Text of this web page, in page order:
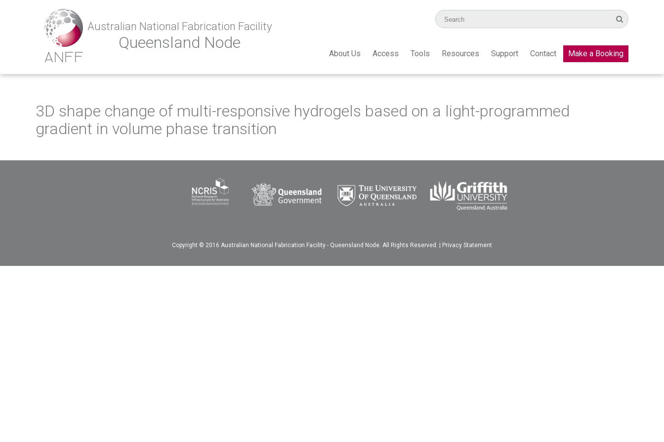
Australian National Fabrication Facility
Queensland Node
About Us Access Tools Resources Support Contact Make a Booking
3D shape change of multi-responsive hydrogels based on a light-programmed
gradient in volume phase transition
Copyright © 2016 Australian National Fabrication Facility - Queensland Node. All Rights Reserved. | Privacy Statement